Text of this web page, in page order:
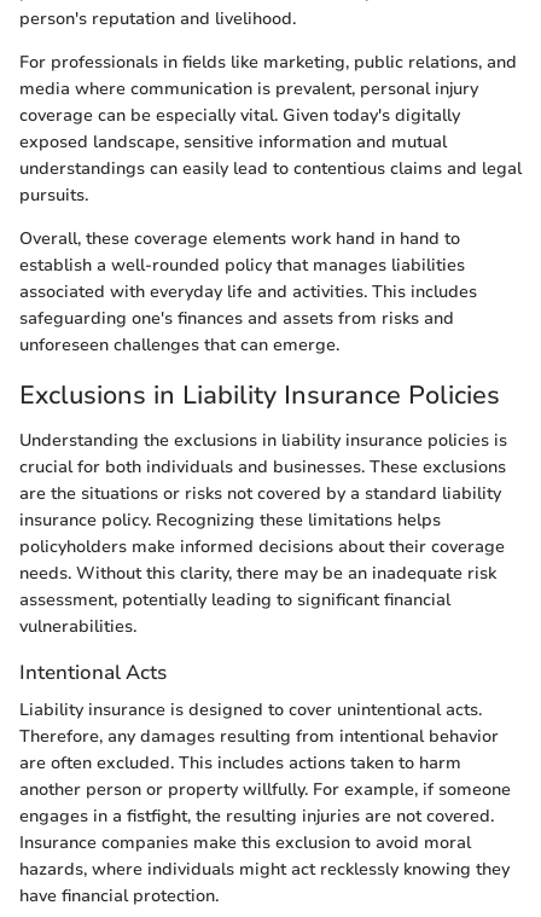
person's reputation and livelihood.
For professionals in fields like marketing, public relations, and
media where communication is prevalent, personal injury
coverage can be especially vital. Given today's digitally
exposed landscape, sensitive information and mutual
understandings can easily lead to contentious claims and legal
pursuits.
Overall, these coverage elements work hand in hand to
establish a well-rounded policy that manages liabilities
associated with everyday life and activities. This includes
safeguarding one's finances and assets from risks and
unforeseen challenges that can emerge.
Exclusions in Liability Insurance Policies
Understanding the exclusions in liability insurance policies is
crucial for both individuals and businesses. These exclusions
are the situations or risks not covered by a standard liability
insurance policy. Recognizing these limitations helps
policyholders make informed decisions about their coverage
needs. Without this clarity, there may be an inadequate risk
assessment, potentially leading to significant financial
vulnerabilities.
Intentional Acts
Liability insurance is designed to cover unintentional acts.
Therefore, any damages resulting from intentional behavior
are often excluded. This includes actions taken to harm
another person or property willfully. For example, if someone
engages in a fistfight, the resulting injuries are not covered.
Insurance companies make this exclusion to avoid moral
hazards, where individuals might act recklessly knowing they
have financial protection.